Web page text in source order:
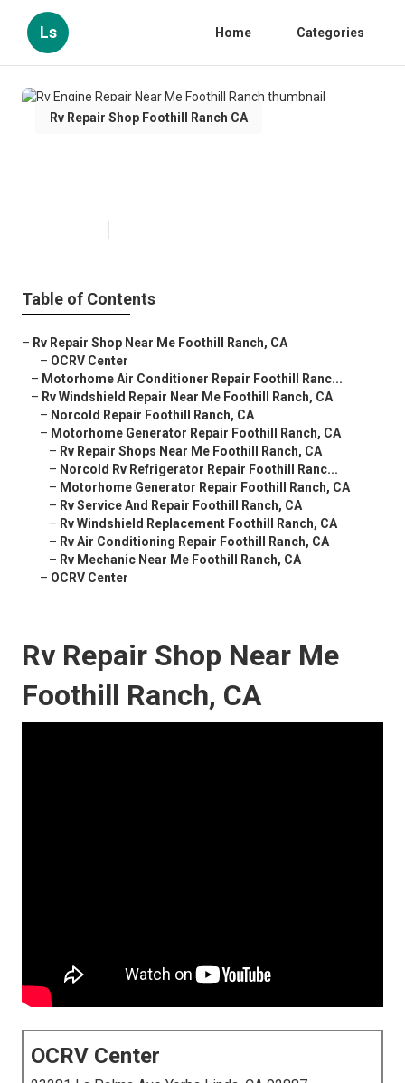
Ls Home Categories
Rv Repair Shop Foothill Ranch CA
Table of Contents
– Rv Repair Shop Near Me Foothill Ranch, CA
– OCRV Center
– Motorhome Air Conditioner Repair Foothill Ranc...
– Rv Windshield Repair Near Me Foothill Ranch, CA
– Norcold Repair Foothill Ranch, CA
– Motorhome Generator Repair Foothill Ranch, CA
– Rv Repair Shops Near Me Foothill Ranch, CA
– Norcold Rv Refrigerator Repair Foothill Ranc...
– Motorhome Generator Repair Foothill Ranch, CA
– Rv Service And Repair Foothill Ranch, CA
– Rv Windshield Replacement Foothill Ranch, CA
– Rv Air Conditioning Repair Foothill Ranch, CA
– Rv Mechanic Near Me Foothill Ranch, CA
– OCRV Center
Rv Repair Shop Near Me
Foothill Ranch, CA
OCRV Center